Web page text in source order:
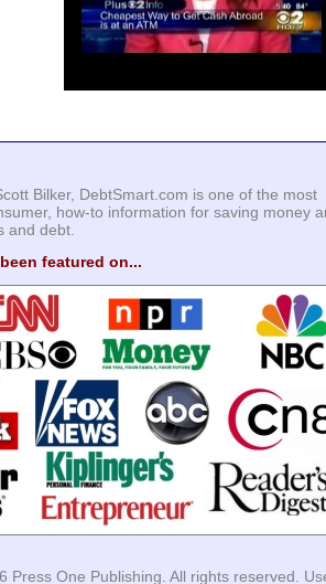
Bilker, DebtSmart.com is one of the most
how-to information for saving money
and debt.
featured on...
Press One Publishing . All rights reserved.